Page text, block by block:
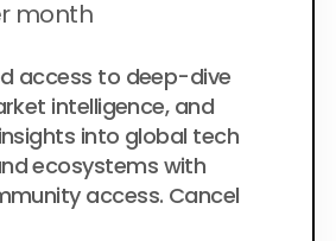
month
per year
access to deep-dive
intelligence, and
into global tech
ecosystems with
access. Cancel